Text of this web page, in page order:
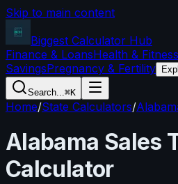
Skip to main content
Biggest Calculator Hub
Finance & LoansHealth & Fitness
SavingsPregnancy & Fertility
Search...⌘K
Home/State Calculators/
Alabama Sales
Calculator